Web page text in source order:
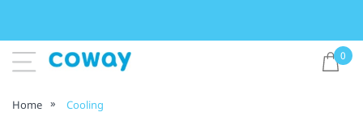
0
Home Cooling